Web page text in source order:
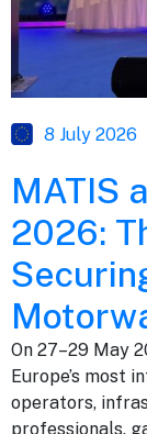
8 July 2026
MATIS
2026:
On 27–29 May
Europe’s most
operators,
professionals,